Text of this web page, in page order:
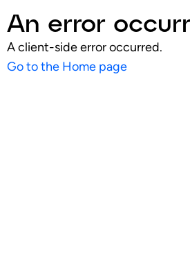
An error
A client-side error occurred.
Go to the Home page